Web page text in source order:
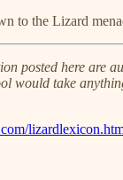
to the Lizard
posted here are
would take